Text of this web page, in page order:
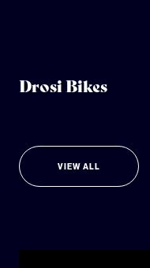
Drosi Bikes
VIEW ALL